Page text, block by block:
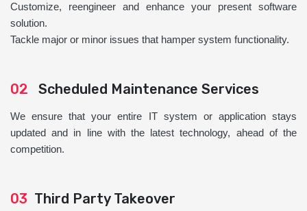
Customize, reengineer and enhance your present software
solution.
Tackle major or minor issues that hamper system functionality.
02 Scheduled Maintenance Services
We ensure that your entire IT system or application stays
updated and in line with the latest technology, ahead of the
competition.
03 Third Party Takeover